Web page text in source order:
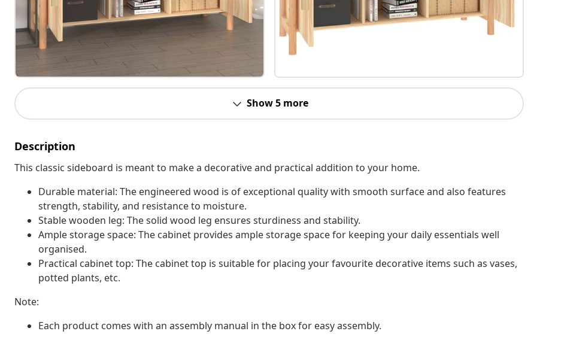
Show 5 more
Description
This classic sideboard is meant to make a decorative and practical addition to your home.
Durable material: The engineered wood is of exceptional quality with smooth surface and also features
strength, stability, and resistance to moisture.
Stable wooden leg: The solid wood leg ensures sturdiness and stability.
Ample storage space: The cabinet provides ample storage space for keeping your daily essentials well
organised.
Practical cabinet top: The cabinet top is suitable for placing your favourite decorative items such as vases,
potted plants, etc.
Note:
Each product comes with an assembly manual in the box for easy assembly.